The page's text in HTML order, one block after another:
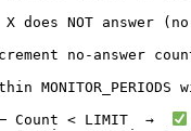
├── Count < LIMIT  →